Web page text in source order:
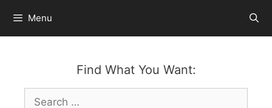
content
Menu
Find What You Want:
Search